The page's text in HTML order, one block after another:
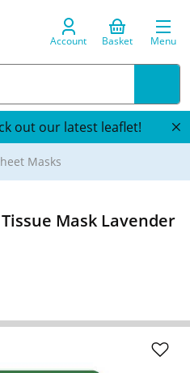
Account Basket Menu
out our latest leaflet!
Masks
Mask Lavender